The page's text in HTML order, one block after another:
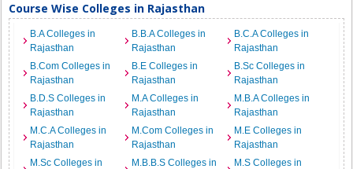
Course Wise Colleges in Rajasthan
B.A Colleges in
Rajasthan
B.B.A Colleges in
Rajasthan
B.C.A Colleges in
Rajasthan
B.Com Colleges in
Rajasthan
B.E Colleges in
Rajasthan
B.Sc Colleges in
Rajasthan
B.D.S Colleges in
Rajasthan
M.A Colleges in
Rajasthan
M.B.A Colleges in
Rajasthan
M.C.A Colleges in
Rajasthan
M.Com Colleges in
Rajasthan
M.E Colleges in
Rajasthan
M.Sc Colleges in
M.B.B.S Colleges in
M.S Colleges in